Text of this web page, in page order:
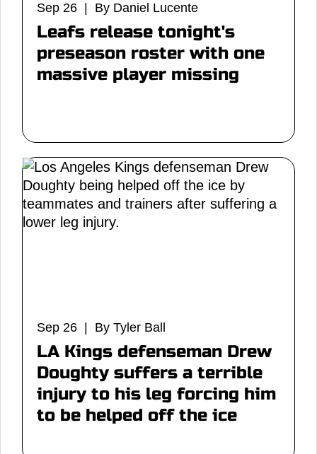
Sep 26 | By Daniel Lucente
Leafs release tonight's
preseason roster with one
massive player missing
Sep 26 | By Tyler Ball
LA Kings defenseman Drew
Doughty suffers a terrible
injury to his leg forcing him
to be helped off the ice